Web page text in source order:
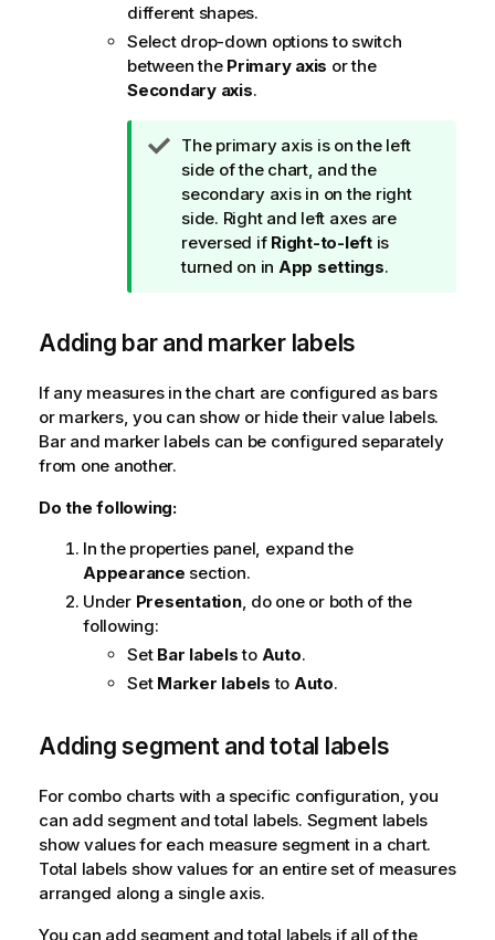
different shapes.
Select drop-down options to switch
between the Primary axis or the
Secondary axis.
T
i
p
n
o
t
The primary axis is on the left
side of the chart, and the
secondary axis in on the right
side. Right and left axes are
reversed if Right-to-leftis
turned on in App settings.
Adding bar and marker labels
If any measures in the chart are configured as bars
or markers, you can show or hide their value labels.
Bar and marker labels can be configured separately
from one another.
Do the following:
In the properties panel, expand the
Appearance section.
Under Presentation, do one or both of the
following:
Set Bar labelsto Auto.
Set Marker labels to Auto.
Adding segment and total labels
For combo charts with a specific configuration, you
can add segment and total labels. Segment labels
show values for each measure segment in a chart.
Total labels show values for an entire set of measures
arranged along a single axis.
You can add segment and total labels if all of the